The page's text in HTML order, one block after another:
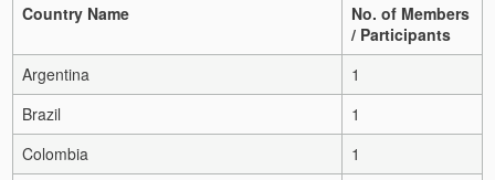
Country Name
No. of Members
/ Participants
Argentina
1
Brazil
1
Colombia
1